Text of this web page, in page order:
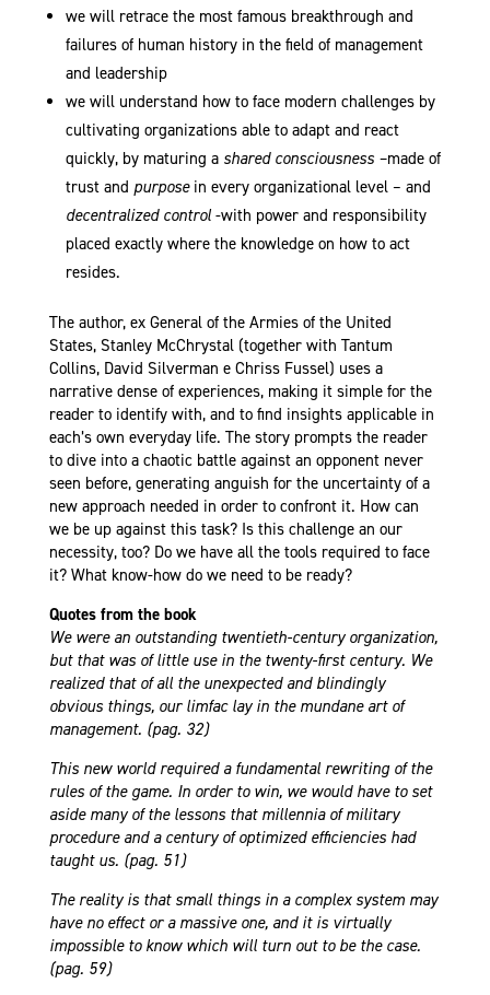
we will retrace the most famous breakthrough and
failures of human history in the field of management
and leadership
we will understand how to face modern challenges by
cultivating organizations able to adapt and react
quickly, by maturing a shared consciousness –made of
trust and purpose in every organizational level – and
decentralized control -with power and responsibility
placed exactly where the knowledge on how to act
resides.
The author, ex General of the Armies of the United
States, Stanley McChrystal (together with Tantum
Collins, David Silverman e Chriss Fussel) uses a
narrative dense of experiences, making it simple for the
reader to identify with, and to find insights applicable in
each’s own everyday life. The story prompts the reader
to dive into a chaotic battle against an opponent never
seen before, generating anguish for the uncertainty of a
new approach needed in order to confront it. How can
we be up against this task? Is this challenge an our
necessity, too? Do we have all the tools required to face
it? What know-how do we need to be ready?
Quotes from the book
We were an outstanding twentieth-century organization,
but that was of little use in the twenty-first century. We
realized that of all the unexpected and blindingly
obvious things, our limfac lay in the mundane art of
management. (pag. 32)
This new world required a fundamental rewriting of the
rules of the game. In order to win, we would have to set
aside many of the lessons that millennia of military
procedure and a century of optimized efficiencies had
taught us. (pag. 51)
The reality is that small things in a complex system may
have no effect or a massive one, and it is virtually
impossible to know which will turn out to be the case.
(pag. 59)